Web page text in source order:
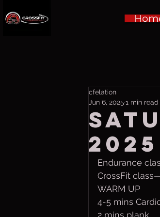
2025
cfelation
Jun 6, 2025 1 min read
Endurance
CrossFit
WARM UP
4-5 mins
2 mins plank